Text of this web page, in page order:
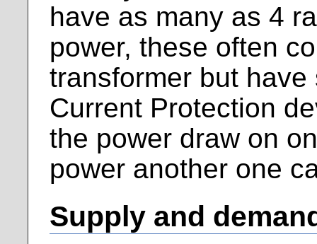
have as many as 4
power, these often
transformer but
Current Protection
the power draw on
power another one
Supply and